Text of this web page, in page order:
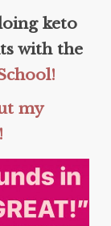
keto
with the
my